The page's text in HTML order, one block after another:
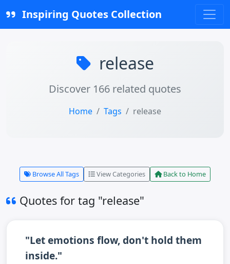
Inspiring Quotes Collection
release
Discover 166 related quotes
Home Tags release
Browse All Tags View Categories Back to Home
Quotes for tag "release"
"Let emotions flow, don't hold them
inside."